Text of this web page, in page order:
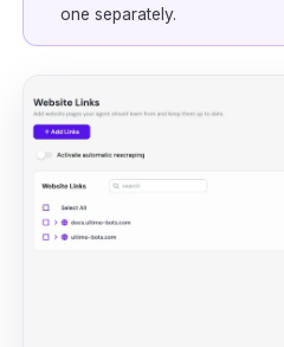
one separately.